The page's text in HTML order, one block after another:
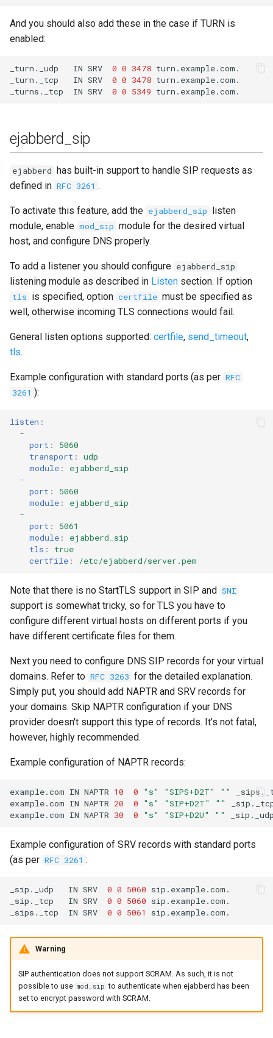
And you should also add these in the case if TURN is
enabled:
_turn._udp IN SRV 0 0 3478
_turn._tcp
IN SRV 0 0 3478
_turns._tcp
IN SRV 0 0 5349
ejabberd_sip
ejabberd
has built-in support to handle SIP requests as
defined in RFC 3261 .
To activate this feature, add the ejabberd_sip
listen
module, enable mod_sip module for the desired virtual
host, and configure DNS properly.
To add a listener you should configure ejabberd_sip
listening module as described in Listen section. If option
tls is specified, option certfile must be specified as
well, otherwise incoming TLS connections would fail.
General listen options supported: certfile, send_timeout,
tls.
Example configuration with standard ports (as per RFC
3261 ):
listen :
-
port :
5060
transport :
udp
module :
ejabberd_sip
-
port :
5060
module :
ejabberd_sip
-
port :
5061
module :
ejabberd_sip
tls :
true
certfile : /etc/ejabberd/server.pem
Note that there is no StartTLS support in SIP and SNI
support is somewhat tricky, so for TLS you have to
configure different virtual hosts on different ports if you
have different certificate files for them.
Next you need to configure DNS SIP records for your virtual
domains. Refer to RFC 3263 for the detailed explanation.
Simply put, you should add NAPTR and SRV records for
your domains. Skip NAPTR configuration if your DNS
provider doesn't support this type of records. It’s not fatal,
however, highly recommended.
Example configuration of NAPTR records:
example.com IN NAPTR 10 0 "s" "SIPS+D2T"
""
example.com IN NAPTR 20 0 "s" "SIP+D2T"
""
example.com IN NAPTR 30 0 "s" "SIP+D2U" ""
Example configuration of SRV records with standard ports
(as per RFC 3261 :
_sip._udp IN SRV 0 0 5060
_sip._tcp
IN SRV 0 0 5060
_sips._tcp
IN SRV 0 0 5061
Warning
SIP authentication does not support SCRAM. As such, it is not
possible to use mod_sip to authenticate when ejabberd has been
set to encrypt password with SCRAM.